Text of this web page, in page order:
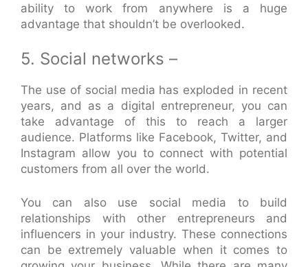
ability to work from anywhere is a huge
advantage that shouldn’t be overlooked.
5. Social networks –
The use of social media has exploded in recent
years, and as a digital entrepreneur, you can
take advantage of this to reach a larger
audience. Platforms like Facebook, Twitter, and
Instagram allow you to connect with potential
customers from all over the world.
You can also use social media to build
relationships with other entrepreneurs and
influencers in your industry. These connections
can be extremely valuable when it comes to